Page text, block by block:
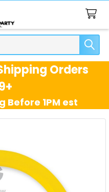
Orders
Before 1PM est